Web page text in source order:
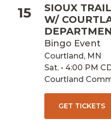
15
SIOUX
W/
Bingo Event
Courtland, MN
Sat. • 4:00 PM
Courtland
GET TICKETS